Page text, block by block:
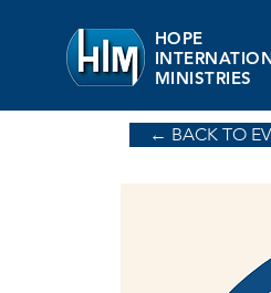
HOPE
MINISTRIES
← BACK TO